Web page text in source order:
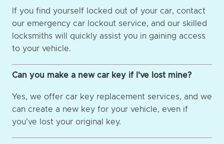
If you find yourself locked out of your car, contact
our emergency car lockout service, and our skilled
locksmiths will quickly assist you in gaining access
to your vehicle.
Can you make a new car key if I've lost mine?
Yes, we offer car key replacement services, and we
can create a new key for your vehicle, even if
you've lost your original key.